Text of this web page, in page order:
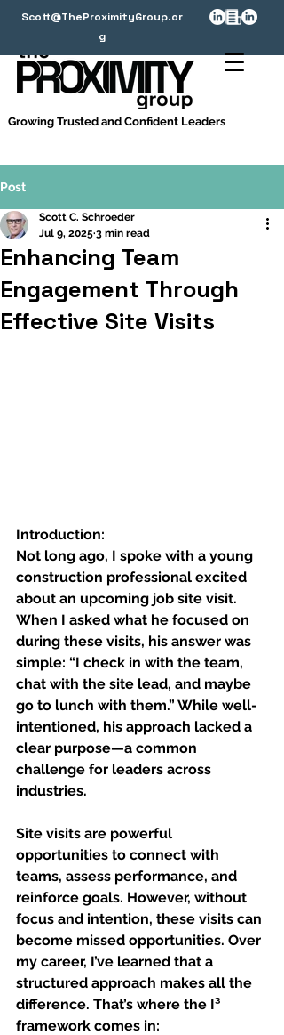
Growing Trusted and Confident Leaders
Scott@TheProximityGroup.or
g
Post
Enhancing Team
Engagement Through
Effective Site Visits
Scott C. Schroeder
Jul 9, 2025 3 min read
Introduction:
Not long ago, I spoke with a young
construction professional excited
about an upcoming job site visit.
When I asked what he focused on
during these visits, his answer was
simple: “I check in with the team,
chat with the site lead, and maybe
go to lunch with them.” While well-
intentioned, his approach lacked a
clear purpose—a common
challenge for leaders across
industries.
Site visits are powerful
opportunities to connect with
teams, assess performance, and
reinforce goals. However, without
focus and intention, these visits can
become missed opportunities. Over
my career, I’ve learned that a
structured approach makes all the
difference. That’s where the I³
framework comes in: